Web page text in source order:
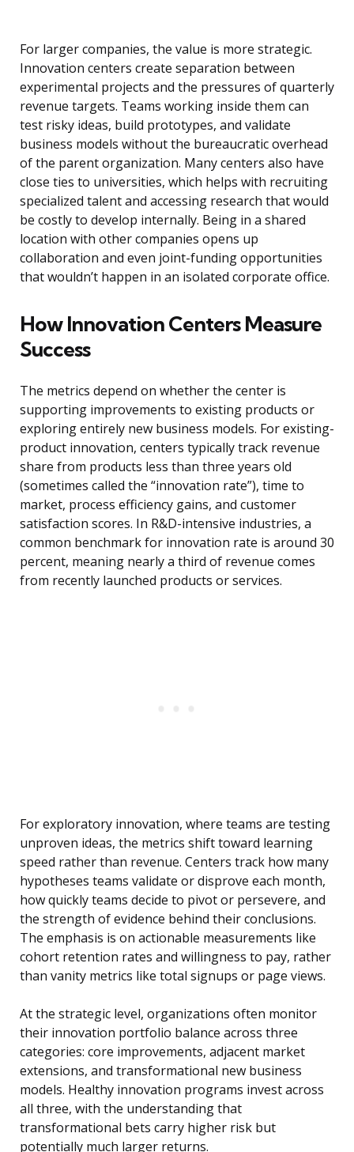
For larger companies, the value is more strategic.
Innovation centers create separation between
experimental projects and the pressures of quarterly
revenue targets. Teams working inside them can
test risky ideas, build prototypes, and validate
business models without the bureaucratic overhead
of the parent organization. Many centers also have
close ties to universities, which helps with recruiting
specialized talent and accessing research that would
be costly to develop internally. Being in a shared
location with other companies opens up
collaboration and even joint-funding opportunities
that wouldn’t happen in an isolated corporate office.
How Innovation Centers Measure
Success
The metrics depend on whether the center is
supporting improvements to existing products or
exploring entirely new business models. For existing-
product innovation, centers typically track revenue
share from products less than three years old
(sometimes called the “innovation rate”), time to
market, process efficiency gains, and customer
satisfaction scores. In R&D-intensive industries, a
common benchmark for innovation rate is around 30
percent, meaning nearly a third of revenue comes
from recently launched products or services.
For exploratory innovation, where teams are testing
unproven ideas, the metrics shift toward learning
speed rather than revenue. Centers track how many
hypotheses teams validate or disprove each month,
how quickly teams decide to pivot or persevere, and
the strength of evidence behind their conclusions.
The emphasis is on actionable measurements like
cohort retention rates and willingness to pay, rather
than vanity metrics like total signups or page views.
At the strategic level, organizations often monitor
their innovation portfolio balance across three
categories: core improvements, adjacent market
extensions, and transformational new business
models. Healthy innovation programs invest across
all three, with the understanding that
transformational bets carry higher risk but
potentially much larger returns.